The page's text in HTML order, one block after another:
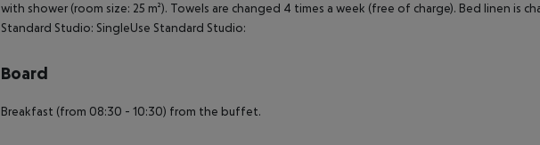
with shower (room size: 25 m²). Towels are changed 4 times a week (free of charge). Bed linen is
Standard Studio: SingleUse Standard Studio:
Board
Breakfast (from 08:30 - 10:30) from the buffet.